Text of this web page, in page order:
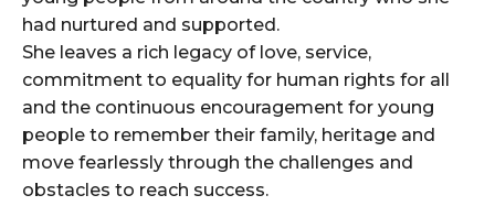
had nurtured and supported.
She leaves a rich legacy of love, service,
commitment to equality for human rights for all
and the continuous encouragement for young
people to remember their family, heritage and
move fearlessly through the challenges and
obstacles to reach success.